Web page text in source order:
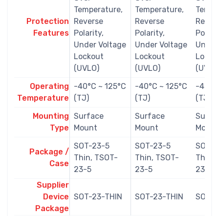
Protection
Features
Temperature,
Reverse
Polarity,
Under Voltage
Lockout
(UVLO)
Temperature,
Reverse
Polarity,
Under Voltage
Lockout
(UVLO)
Operating
Temperature
-40°C ~ 125°C
(TJ)
-40°C ~ 125°C
(TJ)
-40°C
(TJ)
Mounting
Type
Surface
Mount
Surface
Mount
Mount
Package /
Case
SOT-23-5
Thin, TSOT-
23-5
SOT-23-5
Thin, TSOT-
23-5
SOT-
Thin,
23-5
Supplier
Device
Package
SOT-23-THIN SOT-23-THIN SOT-